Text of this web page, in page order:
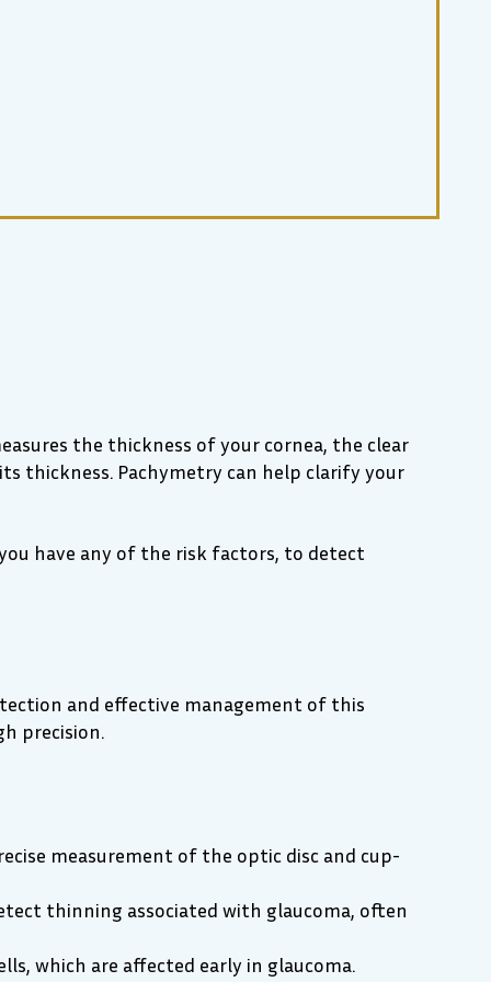
the thickness of your cornea, the clear
thickness. Pachymetry can help clarify your
have any of the risk factors, to detect
and effective management of this
precision.
measurement of the optic disc and cup-
thinning associated with glaucoma, often
which are affected early in glaucoma.